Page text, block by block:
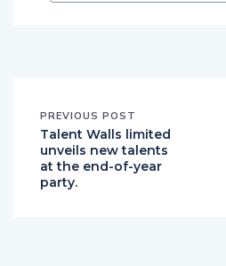
PREVIOUS POST
Talent Walls limited
unveils new talents
at the end-of-year
party.